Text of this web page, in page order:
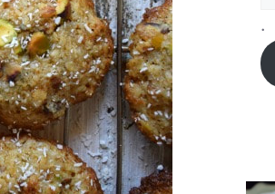
.